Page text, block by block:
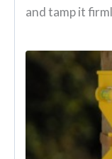
and tamp it